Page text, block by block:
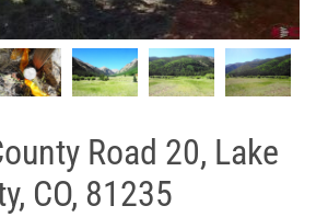
Road 20, Lake
CO, 81235